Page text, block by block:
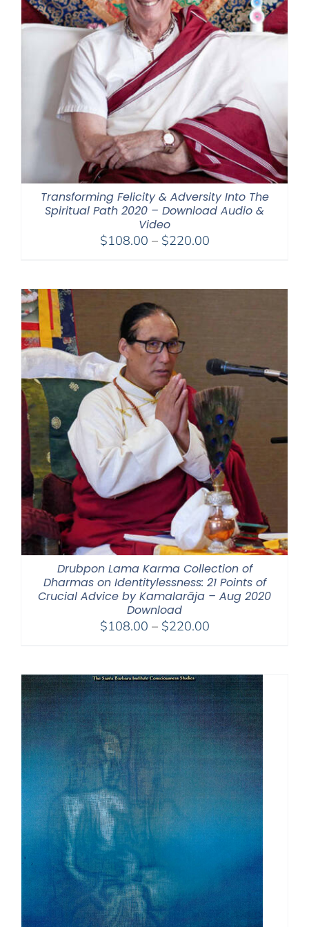
Transforming Felicity & Adversity Into The
Spiritual Path 2020 – Download Audio &
Video
$108.00 – $220.00Price
through
Drubpon Lama Karma Collection of
Dharmas on Identitylessness: 21 Points of
Crucial Advice by Kamalarāja – Aug 2020
Download
$108.00 – $220.00Price
through
$220.00